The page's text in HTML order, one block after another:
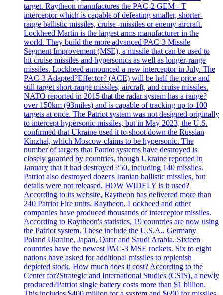
target. Raytheon manufactures the PAC-2 GEM - T
interceptor which is capable of defeating smaller, shorter-
range ballistic missiles, cruise -missiles or enemy aircraft.
Lockheed Martin is the largest arms manufacturer in the
world. They build the more advanced PAC-3 Missile
Segment Improvement (MSE), a missile that can be used to
hit cruise missiles and hypersonics as well as longer-range
missiles. Lockheed announced a new interceptor in July. The
PAC-3 Adapted?Effector? (ACE) will be half the price and
still target short-range missiles, aircraft, and cruise missiles.
NATO reported in 2015 that the radar system has a range?
over 150km (93miles) and is capable of tracking up to 100
targets at once. The Patriot system was not designed originally
to intercept hypersonic missiles, but in May 2023, the U.S.
confirmed that Ukraine used it to shoot down the Russian
Kinzhal, which Moscow claims to be hypersonic. The
number of targets that Patriot systems have destroyed is
closely guarded by countries, though Ukraine reported in
January that it had destroyed 250, including 140 missiles.
Patriot also destroyed dozens Iranian ballistic missiles, but
details were not released. HOW WIDELY is it used?
According to its website, Raytheon has delivered more than
240 Patriot Fire units. Raytheon, Lockheed and other
companies have produced thousands of interceptor missiles.
According to Raytheon's statistics, 19 countries are now using
the Patriot system. These include the U.S.A., Germany
Poland Ukraine, Japan, Qatar and Saudi Arabia. Sixteen
countries have the newest PAC-3 MSE rockets. Six to eight
nations have asked for additional missiles to replenish
depleted stock. How much does it cost? According to the
Center for?Strategic and International Studies (CSIS), a newly
produced?Patriot single battery costs more than $1 billion.